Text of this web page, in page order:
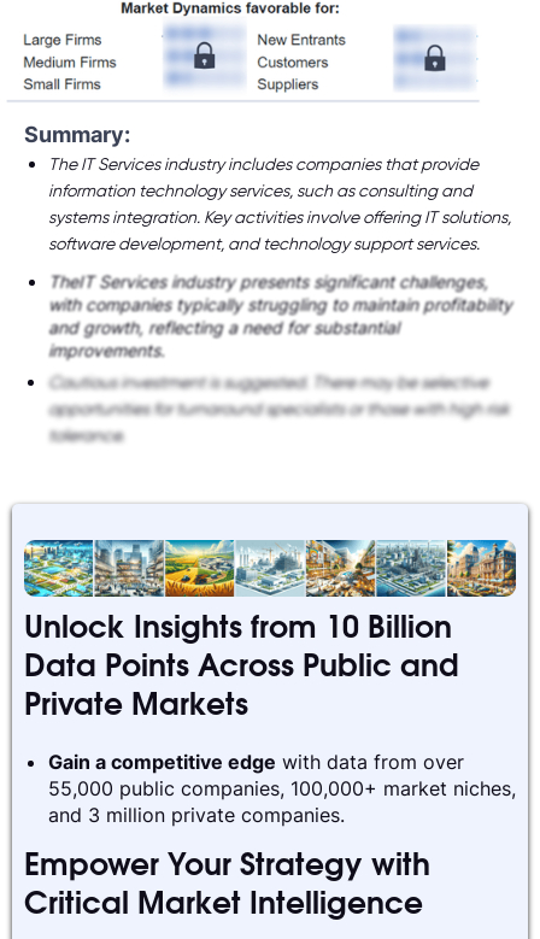
Summary:
The IT Services industry includes companies that provide
information technology services, such as consulting and
systems integration. Key activities involve offering IT solutions,
software development, and technology support services.
TheIT Services industry presents significant challenges,
with companies typically struggling to maintain profitability
and growth, reflecting a need for substantial
improvements.
Cautious investment is suggested. There may be selective
opportunities for turnaround specialists or those with high risk
tolerance.
Unlock Insights from 10 Billion
Data Points Across Public and
Private Markets
Gain a competitive edge with data from over
55,000 public companies, 100,000+ market niches,
and 3 million private companies.
Empower Your Strategy with
Critical Market Intelligence